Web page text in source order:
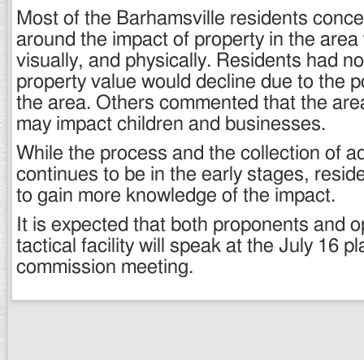
Most of the Barhamsville residents
around the impact of property in the area
visually, and physically. Residents had
property value would decline due to the
the area. Others commented that the
may impact children and businesses.
While the process and the collection of
continues to be in the early stages,
to gain more knowledge of the impact.
It is expected that both proponents and
tactical facility will speak at the July 16
commission meeting.